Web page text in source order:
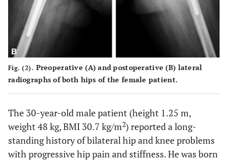
Fig. (2). Preoperative (A) and postoperative (B) lateral
radiographs of both hips of the female patient.
The 30-year-old male patient (height 1.25 m,
weight 48 kg, BMI 30.7 kg/m2) reported a long-
standing history of bilateral hip and knee problems
with progressive hip pain and stiffness. He was born